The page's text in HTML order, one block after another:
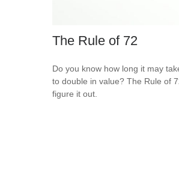
The Rule of 72
Do you know how long it may
to double in value? The Rule of
figure it out.